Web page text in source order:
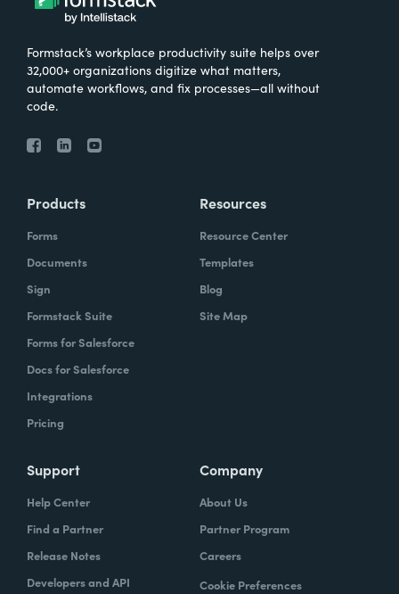
Formstack’s workplace productivity suite helps over
32,000+ organizations digitize what matters,
automate workflows, and fix processes—all without
code.
Products
Forms
Documents
Sign
Formstack Suite
Forms for Salesforce
Docs for Salesforce
Integrations
Pricing
Resources
Resource Center
Templates
Blog
Site Map
Support
Help Center
Find a Partner
Release Notes
Developers and API
Company
About Us
Partner Program
Careers
Cookie Preferences